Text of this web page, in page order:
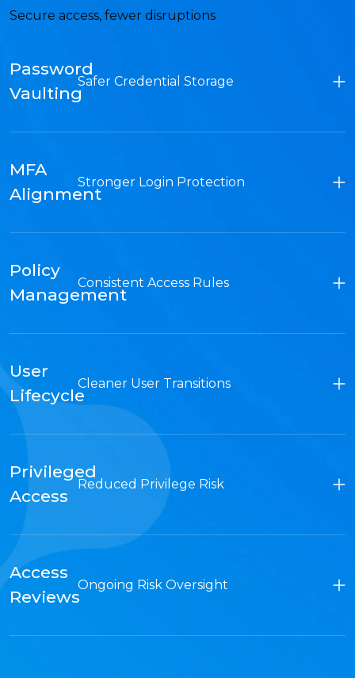
Secure access, fewer disruptions
Password
Vaulting
Safer Credential Storage
MFA
Alignment
Stronger Login Protection
Policy
Management
Consistent Access Rules
User
Lifecycle
Cleaner User Transitions
Privileged
Access
Reduced Privilege Risk
Access
Reviews
Ongoing Risk Oversight